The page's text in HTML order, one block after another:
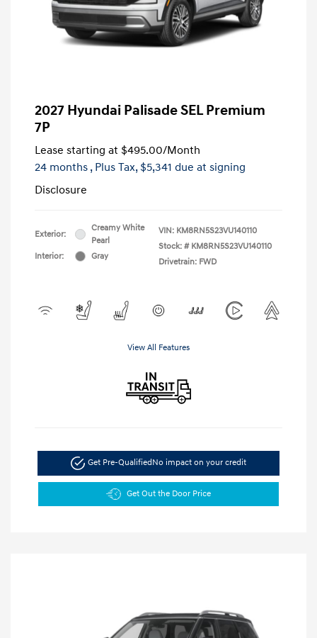
2027 Hyundai Palisade SEL Premium
7P
Lease starting at $495.00/Month
24 months , Plus Tax, $5,341 due at signing
Disclosure
Exterior:
Creamy White
Pearl
Interior:
Gray
VIN: KM8RN5S23VU140110
Stock: # KM8RN5S23VU140110
Drivetrain: FWD
View All Features
Get Pre-QualifiedNo impact on your credit
Get Out the Door Price